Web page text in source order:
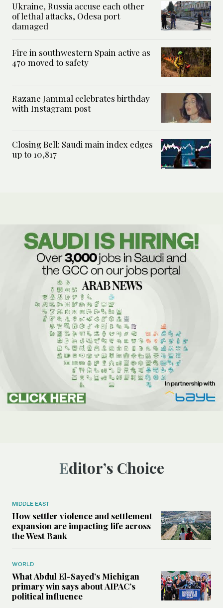
Ukraine, Russia accuse each other
of lethal attacks, Odesa port
damaged
Fire in southwestern Spain active as
470 moved to safety
Razane Jammal celebrates birthday
with Instagram post
Closing Bell: Saudi main index edges
up to 10,817
Editor’s Choice
MIDDLE EAST
How settler violence and settlement
expansion are impacting life across
the West Bank
WORLD
What Abdul El-Sayed’s Michigan
primary win says about AIPAC’s
political influence